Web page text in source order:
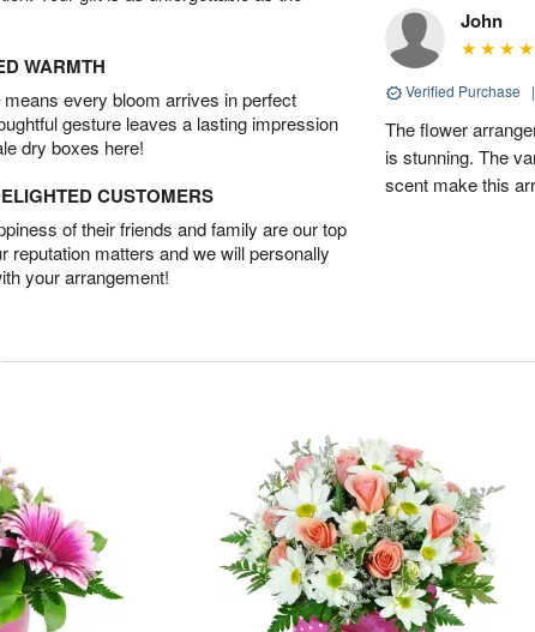
WARMTH
every bloom arrives in perfect
gesture leaves a lasting impression
dry boxes here!
CUSTOMERS
of their friends and family are our top
reputation matters and we will personally
your arrangement!
John
Verified Purchase |
The flower
is stunning. The
scent make this